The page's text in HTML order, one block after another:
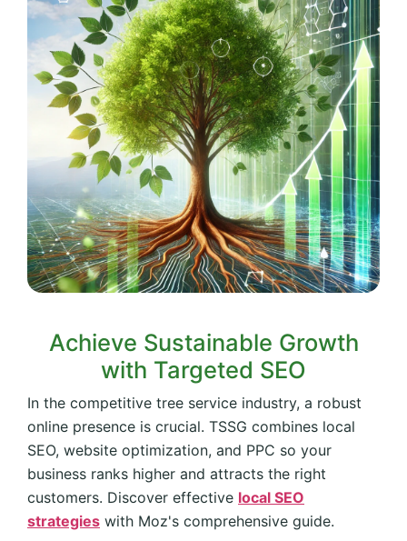
Achieve Sustainable Growth
with Targeted SEO
In the competitive tree service industry, a robust
online presence is crucial. TSSG combines local
SEO, website optimization, and PPC so your
business ranks higher and attracts the right
customers. Discover effective local SEO
strategies with Moz's comprehensive guide.